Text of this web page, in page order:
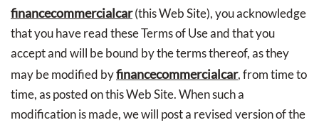
financecommercialcar(this Web Site), you acknowledge
that you have read these Terms of Use and that you
accept and will be bound by the terms thereof, as they
may be modified byfinancecommercialcar, from time to
time, as posted on this Web Site. When such a
modification is made, we will post a revised version of the